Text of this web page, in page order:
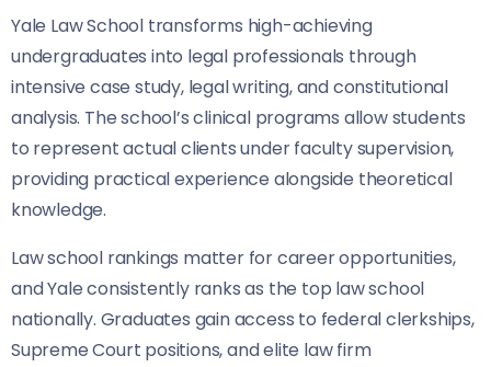
Yale Law School transforms high-achieving
undergraduates into legal professionals through
intensive case study, legal writing, and constitutional
analysis. The school’s clinical programs allow students
to represent actual clients under faculty supervision,
providing practical experience alongside theoretical
knowledge.
Law school rankings matter for career opportunities,
and Yale consistently ranks as the top law school
nationally. Graduates gain access to federal clerkships,
Supreme Court positions, and elite law firm